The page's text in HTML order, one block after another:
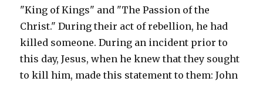
"King of Kings" and "The Passion of the
Christ." During their act of rebellion, he had
killed someone. During an incident prior to
this day, Jesus, when he knew that they sought
to kill him, made this statement to them: John